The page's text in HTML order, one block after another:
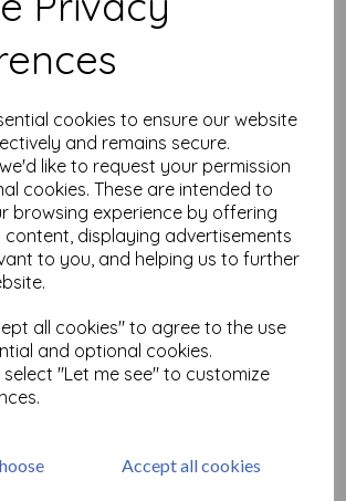
cookies to ensure our website
and remains secure.
like to request your permission
cookies. These are intended to
browsing experience by offering
content, displaying advertisements
to you, and helping us to further
all cookies" to agree to the use
and optional cookies.
"Let me see" to customize
Accept all cookies
Products
Unicorn Spit - Navajo Jewel
£12.99
Tombow Refill for precision
Eraser MONO zero (2.3